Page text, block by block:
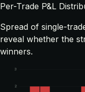
Per-Trade P&L
Spread of single-
reveal whether the
winners.
2
3